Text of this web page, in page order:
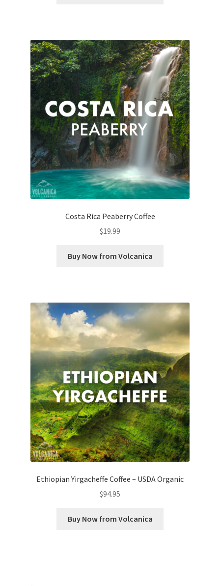
Costa Rica Peaberry Coffee
$19.99
Buy Now from Volcanica
Ethiopian Yirgacheffe Coffee – USDA Organic
$94.95
Buy Now from Volcanica